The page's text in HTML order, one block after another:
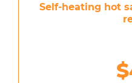
Self-heating hot